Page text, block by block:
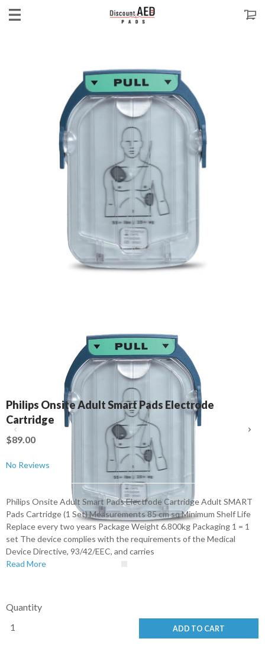
Philips Onsite Adult Smart Pads Electrode
Cartridge
$89.00
No Reviews
Philips Onsite Adult Smart Pads Electrode Cartridge Adult SMART
Pads Cartridge (1 Set) Measurements 85 cm sq Minimum Shelf Life
Replace every two years Package Weight 6.800kg Packaging 1 = 1
set The device complies with the requirements of the Medical
Device Directive, 93/42/EEC, and carries
Read More
Quantity
ADD TO CART